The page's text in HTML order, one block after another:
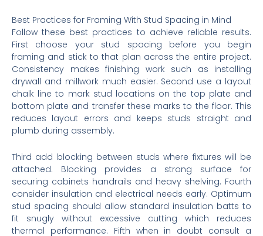
Best Practices for Framing With Stud Spacing in Mind
Follow these best practices to achieve reliable results.
First choose your stud spacing before you begin
framing and stick to that plan across the entire project.
Consistency makes finishing work such as installing
drywall and millwork much easier. Second use a layout
chalk line to mark stud locations on the top plate and
bottom plate and transfer these marks to the floor. This
reduces layout errors and keeps studs straight and
plumb during assembly.
Third add blocking between studs where fixtures will be
attached. Blocking provides a strong surface for
securing cabinets handrails and heavy shelving. Fourth
consider insulation and electrical needs early. Optimum
stud spacing should allow standard insulation batts to
fit snugly without excessive cutting which reduces
thermal performance. Fifth when in doubt consult a